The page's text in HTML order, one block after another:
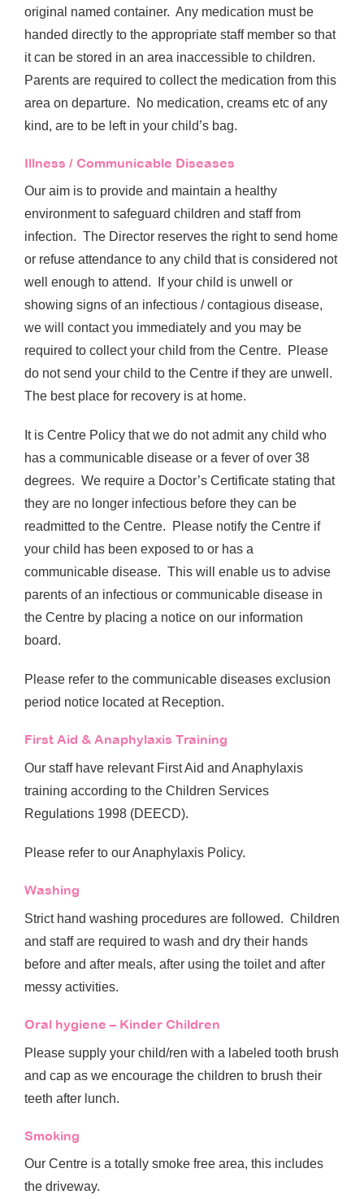
original named container. Any medication must be
handed directly to the appropriate staff member so that
it can be stored in an area inaccessible to children.
Parents are required to collect the medication from this
area on departure. No medication, creams etc of any
kind, are to be left in your child’s bag.
Illness / Communicable Diseases
Our aim is to provide and maintain a healthy
environment to safeguard children and staff from
infection. The Director reserves the right to send home
or refuse attendance to any child that is considered not
well enough to attend. If your child is unwell or
showing signs of an infectious / contagious disease,
we will contact you immediately and you may be
required to collect your child from the Centre. Please
do not send your child to the Centre if they are unwell.
The best place for recovery is at home.
It is Centre Policy that we do not admit any child who
has a communicable disease or a fever of over 38
degrees. We require a Doctor’s Certificate stating that
they are no longer infectious before they can be
readmitted to the Centre. Please notify the Centre if
your child has been exposed to or has a
communicable disease. This will enable us to advise
parents of an infectious or communicable disease in
the Centre by placing a notice on our information
board.
Please refer to the communicable diseases exclusion
period notice located at Reception.
First Aid & Anaphylaxis Training
Our staff have relevant First Aid and Anaphylaxis
training according to the Children Services
Regulations 1998 (DEECD).
Please refer to our Anaphylaxis Policy.
Washing
Strict hand washing procedures are followed. Children
and staff are required to wash and dry their hands
before and after meals, after using the toilet and after
messy activities.
Oral hygiene – Kinder Children
Please supply your child/ren with a labeled tooth brush
and cap as we encourage the children to brush their
teeth after lunch.
Smoking
Our Centre is a totally smoke free area, this includes
the driveway.